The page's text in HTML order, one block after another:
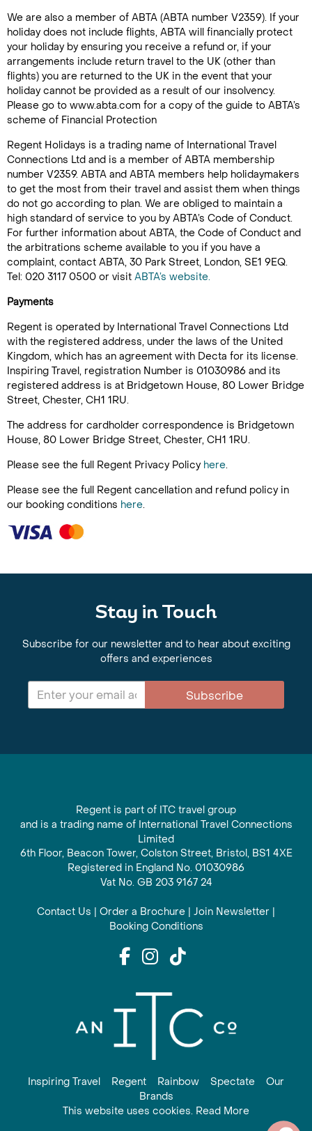
We are also a member of ABTA (ABTA number V2359). If your
holiday does not include flights, ABTA will financially protect
your holiday by ensuring you receive a refund or, if your
arrangements include return travel to the UK (other than
flights) you are returned to the UK in the event that your
holiday cannot be provided as a result of our insolvency.
Please go to www.abta.com for a copy of the guide to ABTA’s
scheme of Financial Protection
Regent Holidays is a trading name of International Travel
Connections Ltd and is a member of ABTA membership
number V2359. ABTA and ABTA members help holidaymakers
to get the most from their travel and assist them when things
do not go according to plan. We are obliged to maintain a
high standard of service to you by ABTA’s Code of Conduct.
For further information about ABTA, the Code of Conduct and
the arbitrations scheme available to you if you have a
complaint, contact ABTA, 30 Park Street, London, SE1 9EQ.
Tel: 020 3117 0500 or visit ABTA’s website.
Payments
Regent is operated by International Travel Connections Ltd
with the registered address, under the laws of the United
Kingdom, which has an agreement with Decta for its license.
Inspiring Travel, registration Number is 01030986 and its
registered address is at Bridgetown House, 80 Lower Bridge
Street, Chester, CH1 1RU.
The address for cardholder correspondence is Bridgetown
House, 80 Lower Bridge Street, Chester, CH1 1RU.
Please see the full Regent Privacy Policy here.
Please see the full Regent cancellation and refund policy in
our booking conditions here.
Stay in Touch
Subscribe for our newsletter and to hear about exciting
offers and experiences
Subscribe
Regent is part of ITC travel group
and is a trading name of International Travel Connections
Limited
6th Floor, Beacon Tower, Colston Street, Bristol, BS1 4XE
Registered in England No. 01030986
Vat No. GB 203 9167 24
Contact Us | Order a Brochure | Join Newsletter |
Booking Conditions
Inspiring Travel Regent Rainbow Spectate
Our
Brands
This website uses cookies. Read More